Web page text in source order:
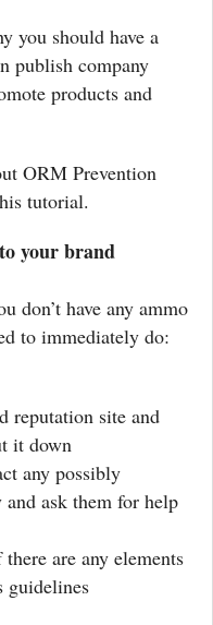
you should have a
publish company
products and
ORM Prevention
tutorial.
your brand
don’t have any ammo
to immediately do:
reputation site and
it down
any possibly
and ask them for help
are any elements
guidelines